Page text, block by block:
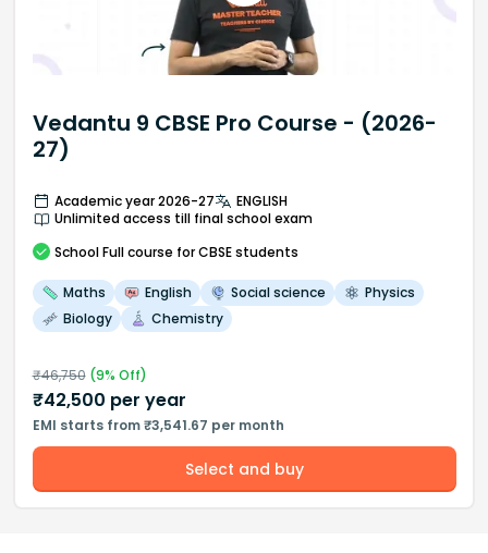
Vedantu 9 CBSE Pro Course - (2026-
27)
Academic year 2026-27
ENGLISH
Unlimited access till final school exam
School Full course for CBSE students
Maths English Social science
Physics
Biology
Chemistry
₹46,750(9% Off)
₹42,500 per year
EMI starts from ₹3,541.67 per month
Select and buy